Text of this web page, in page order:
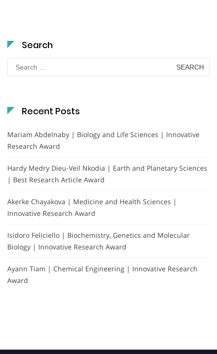
Search
Search
for:
Recent Posts
Mariam Abdelnaby | Biology and Life Sciences | Innovative
Research Award
Hardy Medry Dieu-Veil Nkodia | Earth and Planetary Sciences
| Best Research Article Award
Akerke Chayakova | Medicine and Health Sciences |
Innovative Research Award
Isidoro Feliciello | Biochemistry, Genetics and Molecular
Biology | Innovative Research Award
Ayann Tiam | Chemical Engineering | Innovative Research
Award